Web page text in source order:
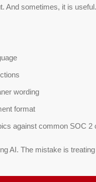
And sometimes, it is useful.
wording
format
against common SOC 2
AI. The mistake is